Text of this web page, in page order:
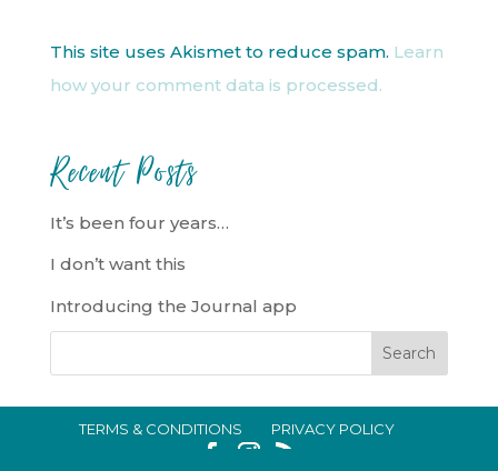
This site uses Akismet to reduce spam. Learn
how your comment data is processed.
Recent Posts
It’s been four years…
I don’t want this
Introducing the Journal app
TERMS & CONDITIONS
PRIVACY POLICY